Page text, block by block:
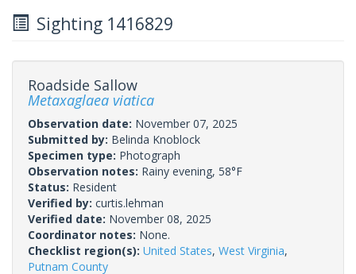
Sighting 1416829
Roadside Sallow
Metaxaglaea viatica
Observation date: November 07, 2025
Submitted by: Belinda Knoblock
Specimen type: Photograph
Observation notes: Rainy evening, 58°F
Status: Resident
Verified by: curtis.lehman
Verified date: November 08, 2025
Coordinator notes: None.
Checklist region(s): United States, West Virginia,
Putnam County